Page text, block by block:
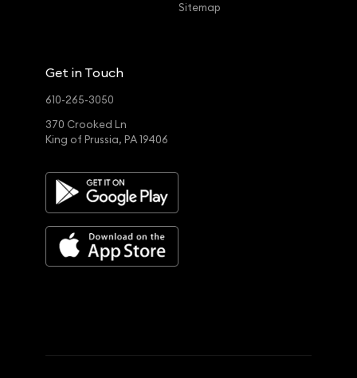
Sitemap
Get in Touch
610-265-3050
370 Crooked Ln
King of Prussia, PA 19406